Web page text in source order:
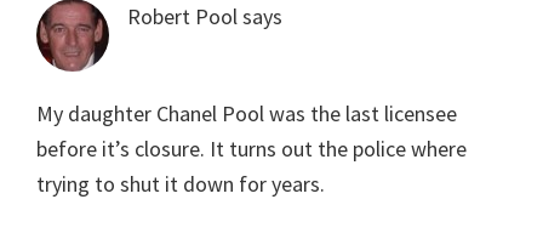
Robert Pool says
My daughter Chanel Pool was the last licensee
before it’s closure. It turns out the police where
trying to shut it down for years.